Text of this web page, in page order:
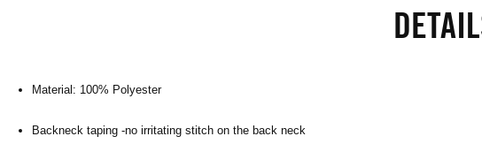
Material: 100% Polyester
Backneck taping -no irritating stitch on the back neck